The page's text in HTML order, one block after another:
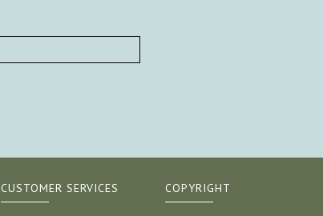
CUSTOMER SERVICES COPYRIGHT